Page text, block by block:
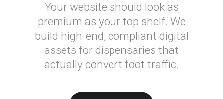
Your website should look as
premium as your top shelf. We
build high-end, compliant digital
assets for dispensaries that
actually convert foot traffic.